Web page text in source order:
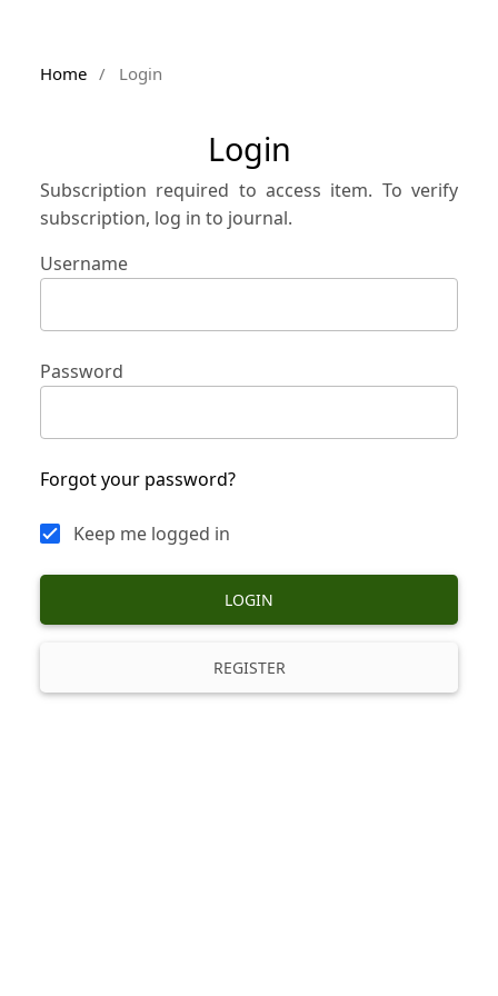
Home / Login
Login
Subscription required to access item. To verify
subscription, log in to journal.
Username
Password
Forgot your password?
Keep me logged in
LOGIN
REGISTER